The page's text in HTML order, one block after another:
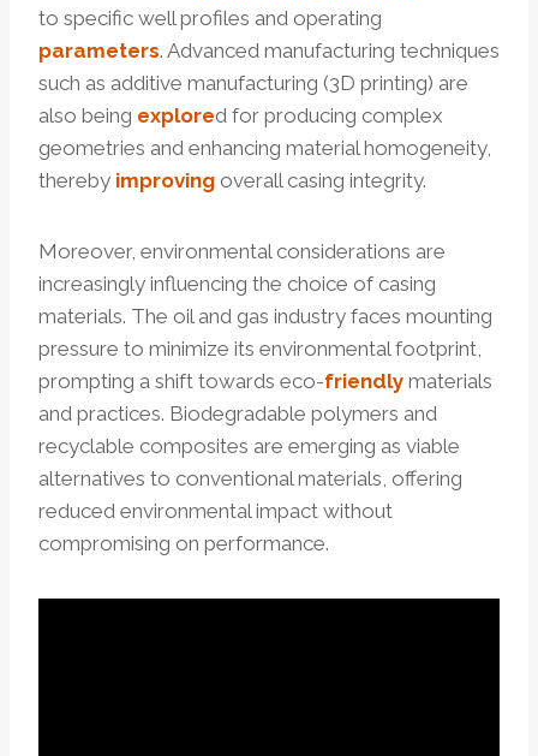
to specific well profiles and operating
parameters. Advanced manufacturing techniques
such as additive manufacturing (3D printing) are
also being explored for producing complex
geometries and enhancing material homogeneity,
thereby improving overall casing integrity.
Moreover, environmental considerations are
increasingly influencing the choice of casing
materials. The oil and gas industry faces mounting
pressure to minimize its environmental footprint,
prompting a shift towards eco-friendly materials
and practices. Biodegradable polymers and
recyclable composites are emerging as viable
alternatives to conventional materials, offering
reduced environmental impact without
compromising on performance.